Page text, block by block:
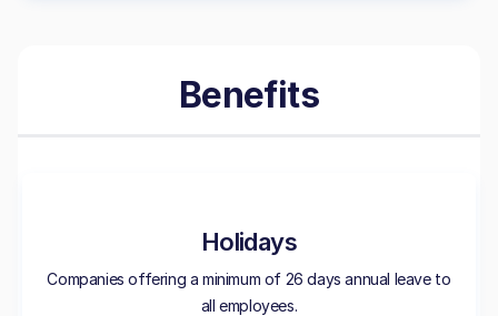
Benefits
Holidays
Companies offering a minimum of 26 days annual leave to
all employees.